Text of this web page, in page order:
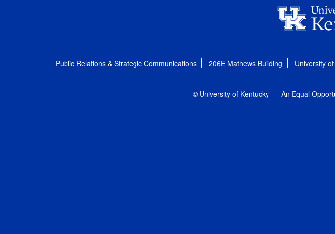
Public Relations & Strategic Communications 206E Mathews Building University
© University of Kentucky An Equal